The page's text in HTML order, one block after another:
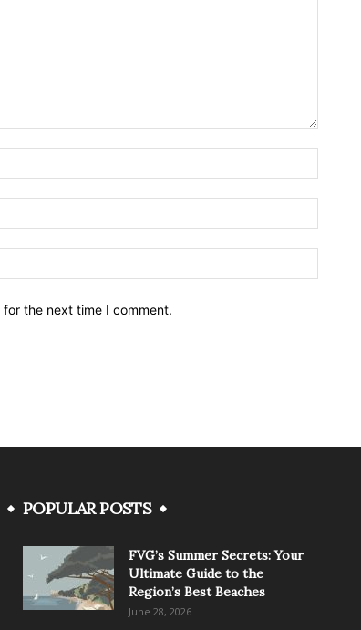
the next time I comment.
POPULAR POSTS
FVG’s Summer Secrets: Your
Ultimate Guide to the
Region’s Best Beaches
June 28, 2026